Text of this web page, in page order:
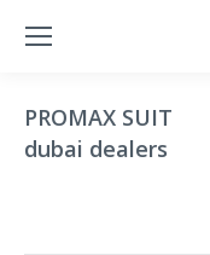
PROMAX SUIT
dubai dealers